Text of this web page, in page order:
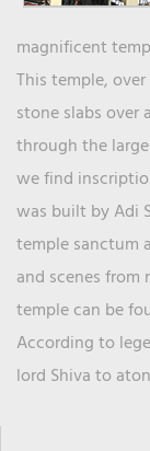
magnificent
This temple,
stone slabs over
through the
we find
was built by Adi
temple sanctum
and scenes
temple can be
According to
lord Shiva to